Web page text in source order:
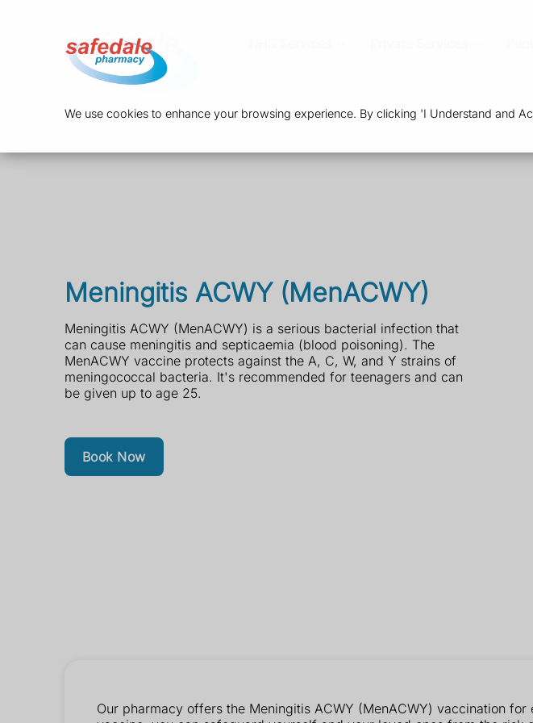
We use cookies to enhance your browsing experience. By clicking 'I Understand and
Meningitis ACWY (MenACWY)
Meningitis ACWY (MenACWY) is a serious bacterial infection that
can cause meningitis and septicaemia (blood poisoning). The
MenACWY vaccine protects against the A, C, W, and Y strains of
meningococcal bacteria. It's recommended for teenagers and can
be given up to age 25.
Book Now
Our pharmacy offers the Meningitis ACWY (MenACWY) vaccination